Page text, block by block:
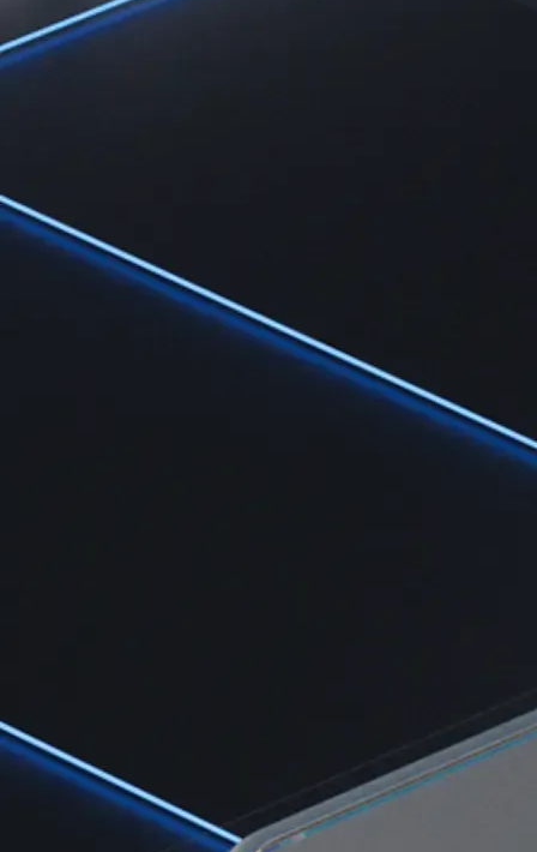
Learn the fundamentals and master crypto knowledge